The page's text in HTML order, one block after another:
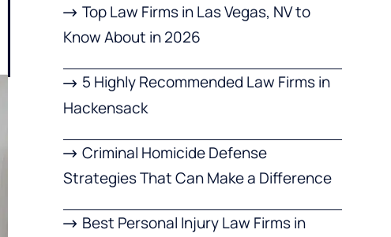
Top Law Firms in Las Vegas, NV to
Know About in 2026
5 Highly Recommended Law Firms in
Hackensack
Criminal Homicide Defense
Strategies That Can Make a Difference
Best Personal Injury Law Firms in